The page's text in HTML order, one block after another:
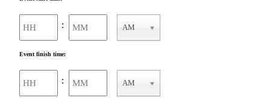
: AM
Event finish time:
: AM